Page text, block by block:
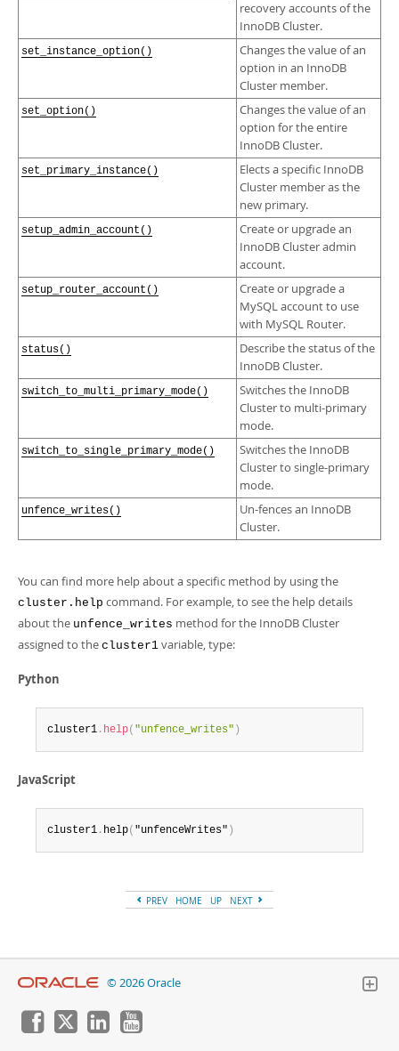
recovery accounts of the
InnoDB Cluster.
set_instance_option()
Changes the value of an
option in an InnoDB
Cluster member.
set_option()
Changes the value of an
option for the entire
InnoDB Cluster.
set_primary_instance()
Elects a specific InnoDB
Cluster member as the
new primary.
setup_admin_account()
Create or upgrade an
InnoDB Cluster admin
account.
setup_router_account()
Create or upgrade a
MySQL account to use
with MySQL Router.
status()
Describe the status of the
InnoDB Cluster.
switch_to_multi_primary_mode()
Switches the InnoDB
Cluster to multi-primary
mode.
switch_to_single_primary_mode()
Switches the InnoDB
Cluster to single-primary
mode.
unfence_writes()
Un-fences an InnoDB
Cluster.
You can find more help about a specific method by using the
cluster.help command. For example, to see the help details
about the unfence_writes method for the InnoDB Cluster
assigned to the cluster1 variable, type:
Python
cluster1 . help( "unfence_writes" )
JavaScript
cluster1 . help( "unfenceWrites" )
PREV HOME UP NEXT
© 2026 Oracle